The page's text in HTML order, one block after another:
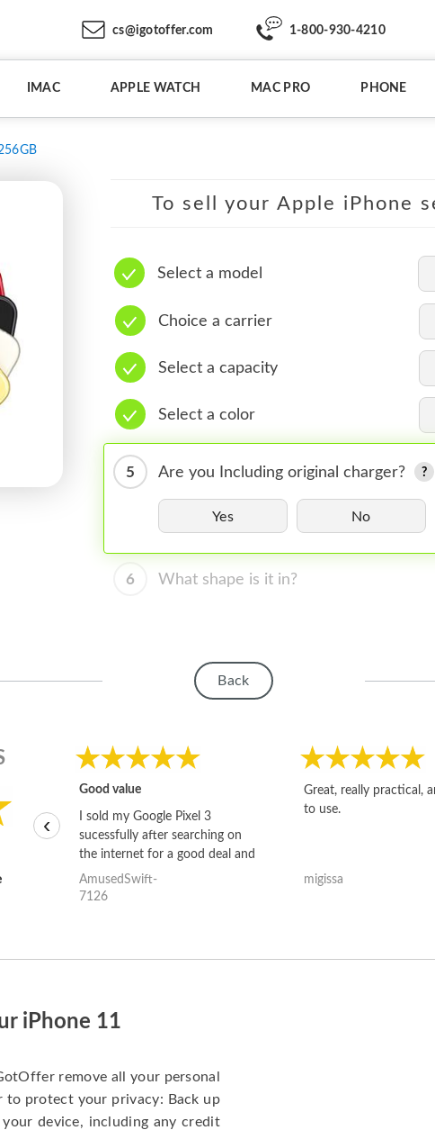
cs@igotoffer.com 1-800-930-4210
IMAC APPLE WATCH MAC PRO PHONE
To sell your Apple iPhone
Select a model
Choice a carrier
Select a capacity
Select a color
5 Are you Including original charger?
Yes No
6 What shape is it in?
Back
Good value
I sold my Google Pixel 3
sucessfully after searching on
the internet for a good deal and
theses guys offered the best
one and the whole thing
AmusedSwift-
7126
Great, really practical,
to use.
migissa
‹
iPhone 11
remove all your personal
to protect your privacy: Back up
device, including any credit